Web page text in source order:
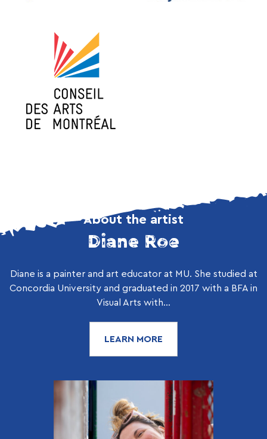
About the artist
Diane Roe
Diane is a painter and art educator at MU. She studied at
Concordia University and graduated in 2017 with a BFA in
Visual Arts with...
LEARN MORE